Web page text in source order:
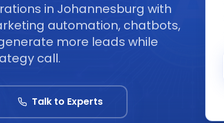
in Johannesburg with
automation, chatbots,
more leads while
call.
Talk to Experts